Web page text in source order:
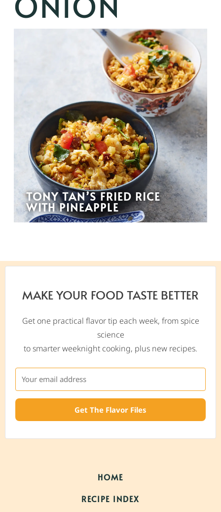
TONY TAN’S FRIED RICE
WITH PINEAPPLE
MAKE YOUR FOOD TASTE BETTER
Get one practical flavor tip each week, from spice
science
to smarter weeknight cooking, plus new recipes.
Get The Flavor Files
HOME
RECIPE INDEX